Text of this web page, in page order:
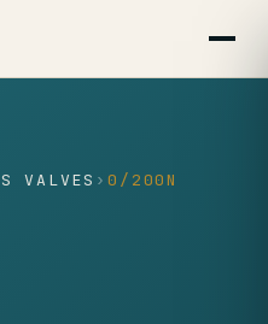
VALVES ›0/200N